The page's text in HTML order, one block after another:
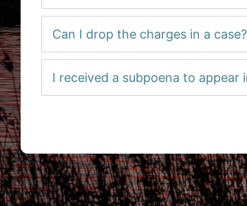
Can I drop the charges in a case?
I received a subpoena to